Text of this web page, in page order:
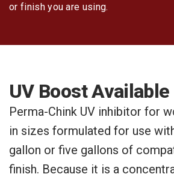
or finish you are using.
UV Boost
Perma-Chink UV inhibitor for
in sizes formulated for use
gallon or five gallons of
finish. Because it is a